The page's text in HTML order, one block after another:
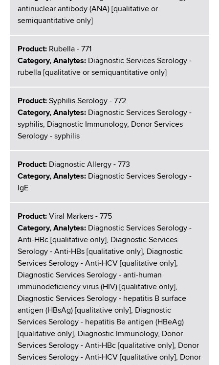
antinuclear antibody (ANA) [qualitative or
semiquantitative only]
Product: Rubella - 771
Category, Analytes: Diagnostic Services Serology -
rubella [qualitative or semiquantitative only]
Product: Syphilis Serology - 772
Category, Analytes: Diagnostic Services Serology -
syphilis, Diagnostic Immunology, Donor Services
Serology - syphilis
Product: Diagnostic Allergy - 773
Category, Analytes: Diagnostic Services Serology -
IgE
Product: Viral Markers - 775
Category, Analytes: Diagnostic Services Serology -
Anti-HBc [qualitative only], Diagnostic Services
Serology - Anti-HBs [qualitative only], Diagnostic
Services Serology - Anti-HCV [qualitative only],
Diagnostic Services Serology - anti-human
immunodeficiency virus (HIV) [qualitative only],
Diagnostic Services Serology - hepatitis B surface
antigen (HBsAg) [qualitative only], Diagnostic
Services Serology - hepatitis Be antigen (HBeAg)
[qualitative only], Diagnostic Immunology, Donor
Services Serology - Anti-HBc [qualitative only], Donor
Services Serology - Anti-HCV [qualitative only], Donor